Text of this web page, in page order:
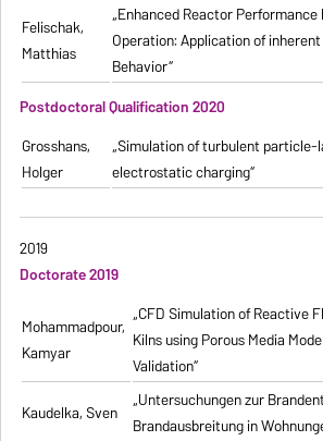
Felischak,
Matthias
„Enhanced Reactor
Operation: Application of
Behavior“
Postdoctoral Qualification 2020
Grosshans,
Holger
„Simulation of turbulent
electrostatic charging“
2019
Doctorate 2019
Mohammadpour,
Kamyar
„CFD Simulation of Reactive
Kilns using Porous Media
Validation“
Kaudelka, Sven „Untersuchungen zur
Brandausbreitung in